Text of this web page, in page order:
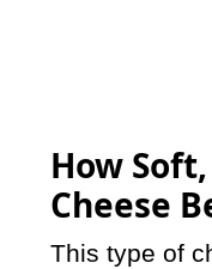
How
Cheese
This type of